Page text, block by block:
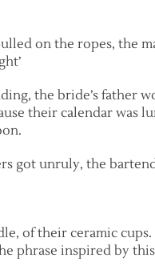
on the ropes, the
the bride’s father
their calendar was
got unruly, the
of their ceramic
phrase inspired by this